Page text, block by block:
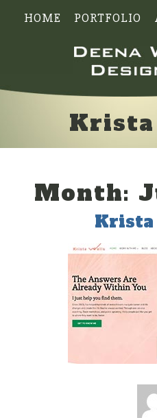
HOME PORTFOLIO
Month:
Krista